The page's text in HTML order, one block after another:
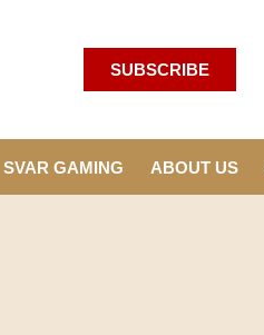
SUBSCRIBE
SVAR GAMING ABOUT US